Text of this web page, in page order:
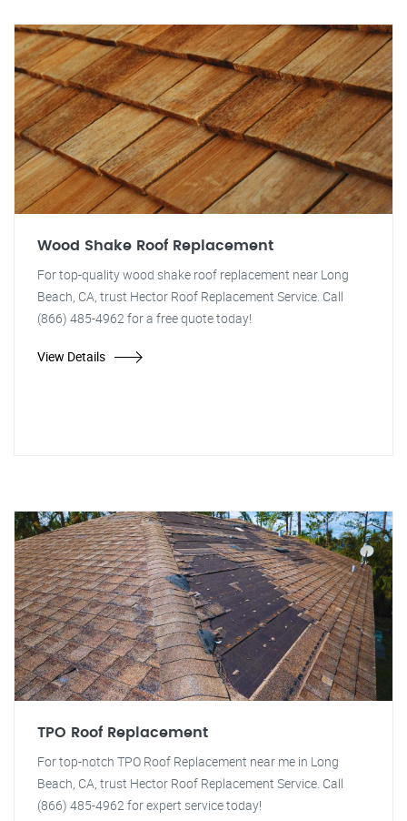
Wood Shake Roof Replacement
For top-quality wood shake roof replacement near Long
Beach, CA, trust Hector Roof Replacement Service. Call
(866) 485-4962 for a free quote today!
View Details
TPO Roof Replacement
For top-notch TPO Roof Replacement near me in Long
Beach, CA, trust Hector Roof Replacement Service. Call
(866) 485-4962 for expert service today!